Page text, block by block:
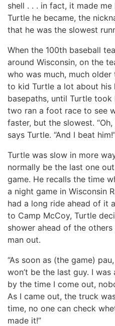
shell . . . in fact, it made
Turtle he became, the
that he was the slowest
When the 100th baseball
around Wisconsin, on the
who was much, much older
to kid Turtle a lot about his
basepaths, until Turtle
two ran a foot race to see
faster, but the slowest.
says Turtle. “And I beat
Turtle was slow in more
normally be the last one
game. He recalls the time
a night game in Wisconsin
had a long ride ahead of it
to Camp McCoy, Turtle
shower ahead of the
man out.
“As soon as (the game)
won’t be the last guy. I
by the time I come out,
As I came out, the truck
time, no one can check
made it!”